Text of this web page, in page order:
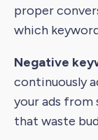
proper
which
Negative
continuously
your ads from
that waste